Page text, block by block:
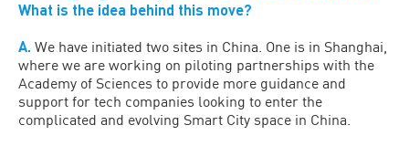
What is the idea behind this move?
A. We have initiated two sites in China. One is in Shanghai,
where we are working on piloting partnerships with the
Academy of Sciences to provide more guidance and
support for tech companies looking to enter the
complicated and evolving Smart City space in China.